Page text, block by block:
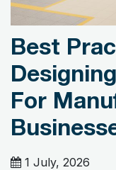
Best
For
1 July, 2026